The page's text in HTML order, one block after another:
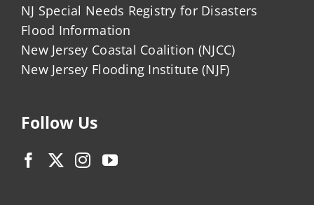
NJ Special Needs Registry for Disasters
Flood Information
New Jersey Coastal Coalition (NJCC)
New Jersey Flooding Institute (NJF)
Follow Us